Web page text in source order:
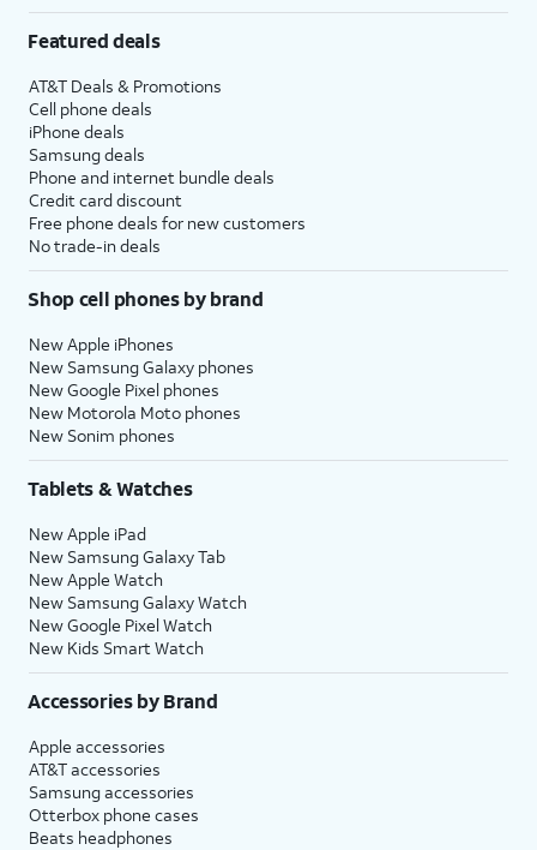
Featured deals
AT&T Deals & Promotions
Cell phone deals
iPhone deals
Samsung deals
Phone and internet bundle deals
Credit card discount
Free phone deals for new customers
No trade-in deals
Shop cell phones by brand
New Apple iPhones
New Samsung Galaxy phones
New Google Pixel phones
New Motorola Moto phones
New Sonim phones
Tablets & Watches
New Apple iPad
New Samsung Galaxy Tab
New Apple Watch
New Samsung Galaxy Watch
New Google Pixel Watch
New Kids Smart Watch
Accessories by Brand
Apple accessories
AT&T accessories
Samsung accessories
Otterbox phone cases
Beats headphones